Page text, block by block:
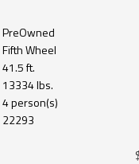
PreOwned
Fifth Wheel
41.5 ft.
13334 lbs.
4 person(s)
22293